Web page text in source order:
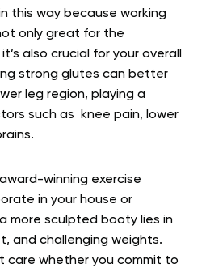
this way because working
only great for the
also crucial for your overall
strong glutes can better
leg region, playing a
such as knee pain, lower
winning exercise
in your house or
more sculpted booty lies in
and challenging weights.
care whether you commit to